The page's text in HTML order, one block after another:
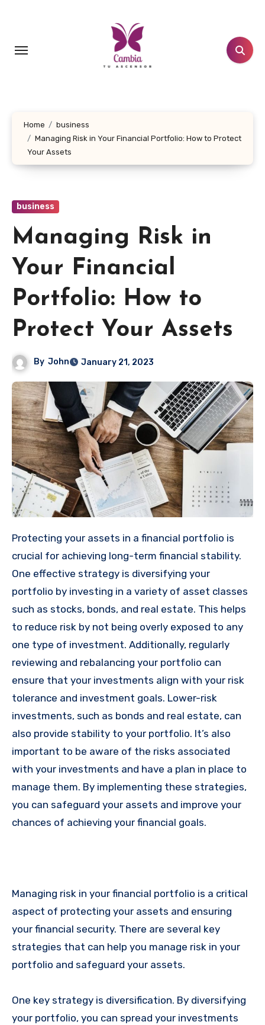
Home
business
Managing Risk in Your Financial Portfolio: How to Protect
Your Assets
business
Managing Risk in
Your Financial
Portfolio: How to
Protect Your Assets
By John January 21, 2023
Protecting your assets in a financial portfolio is
crucial for achieving long-term financial stability.
One effective strategy is diversifying your
portfolio by investing in a variety of asset classes
such as stocks, bonds, and real estate. This helps
to reduce risk by not being overly exposed to any
one type of investment. Additionally, regularly
reviewing and rebalancing your portfolio can
ensure that your investments align with your risk
tolerance and investment goals. Lower-risk
investments, such as bonds and real estate, can
also provide stability to your portfolio. It’s also
important to be aware of the risks associated
with your investments and have a plan in place to
manage them. By implementing these strategies,
you can safeguard your assets and improve your
chances of achieving your financial goals.
Managing risk in your financial portfolio is a critical
aspect of protecting your assets and ensuring
your financial security. There are several key
strategies that can help you manage risk in your
portfolio and safeguard your assets.
One key strategy is diversification. By diversifying
your portfolio, you can spread your investments